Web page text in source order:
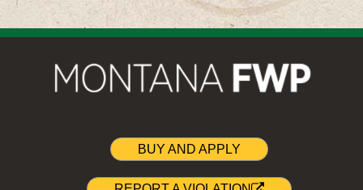
BUY AND APPLY